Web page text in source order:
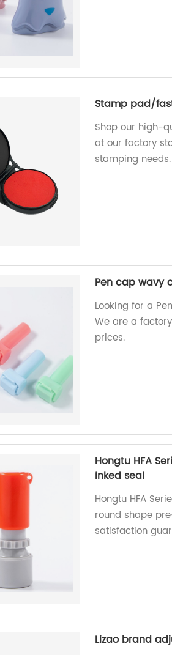
Stamp pad/
Shop our high-
at our factory
stamping needs.
Pen cap wavy
Looking for a
We are a
prices.
Hongtu HFA
inked seal
Hongtu HFA
round shape
satisfaction
Lizao brand